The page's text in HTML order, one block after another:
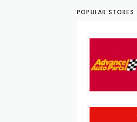
POPULAR STORES